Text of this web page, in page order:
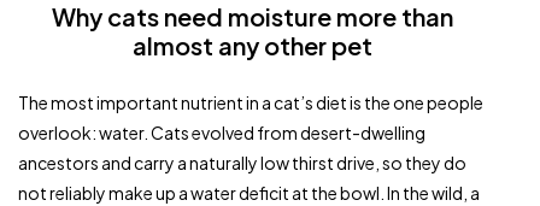
Why cats need moisture more than
almost any other pet
The most important nutrient in a cat’s diet is the one people
overlook: water. Cats evolved from desert-dwelling
ancestors and carry a naturally low thirst drive, so they do
not reliably make up a water deficit at the bowl. In the wild, a